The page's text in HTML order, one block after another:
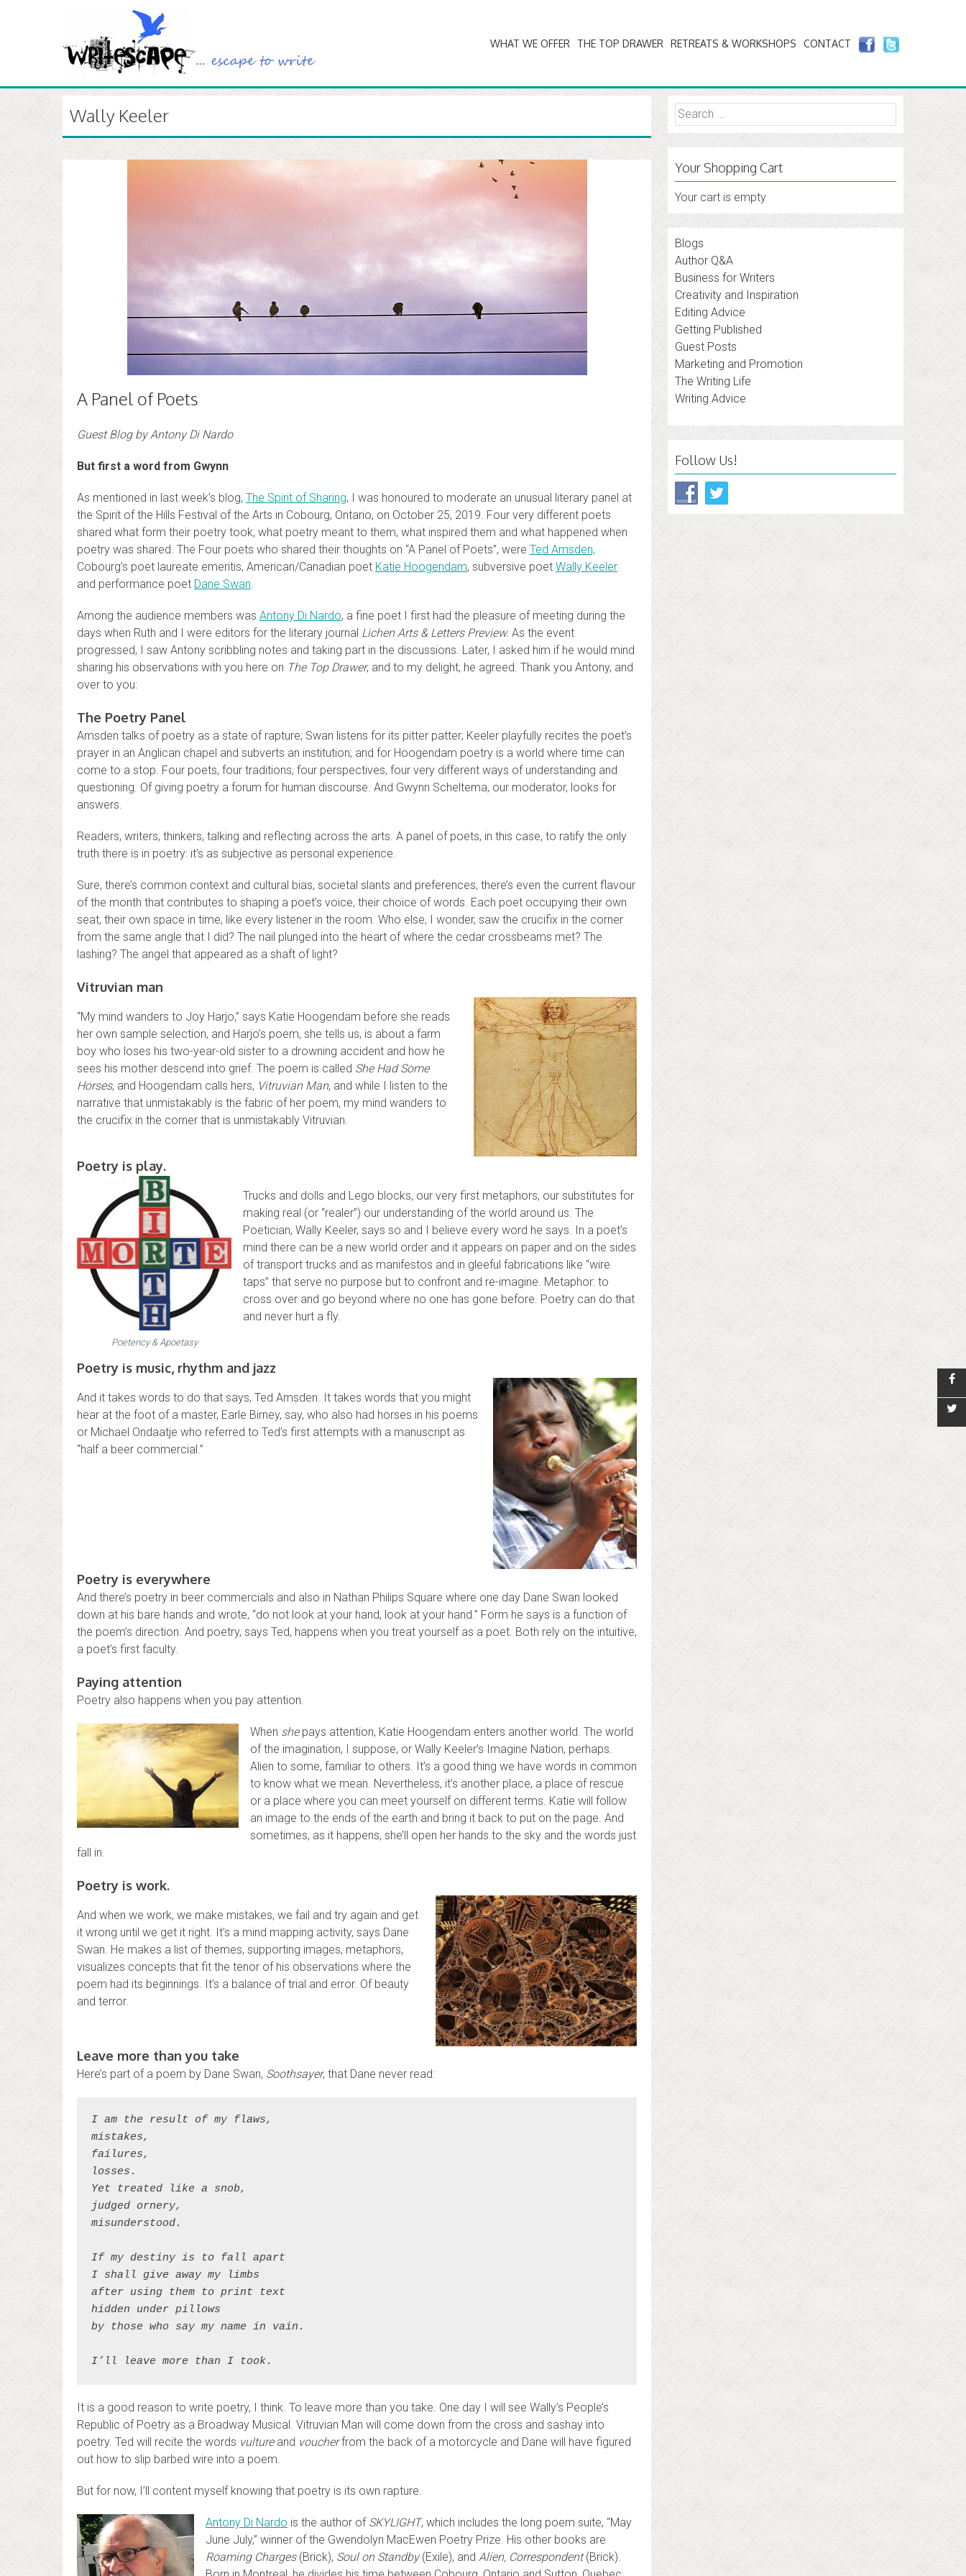
WHAT WE OFFER THE TOP DRAWER RETREATS & WORKSHOPS CONTACT
Wally Keeler
A Panel of Poets
Guest Blog by Antony Di Nardo
But first a word from Gwynn
As mentioned in last week’s blog, The Spirit of Sharing, I was honoured to moderate an unusual literary panel at
the Spirit of the Hills Festival of the Arts in Cobourg, Ontario, on October 25, 2019. Four very different poets
shared what form their poetry took, what poetry meant to them, what inspired them and what happened when
poetry was shared. The Four poets who shared their thoughts on “A Panel of Poets”, were Ted Amsden,
Cobourg’s poet laureate emeritis, American/Canadian poet Katie Hoogendam, subversive poet Wally Keeler
and performance poet Dane Swan.
Among the audience members was Antony Di Nardo, a fine poet I first had the pleasure of meeting during the
days when Ruth and I were editors for the literary journal Lichen Arts & Letters Preview. As the event
progressed, I saw Antony scribbling notes and taking part in the discussions. Later, I asked him if he would mind
sharing his observations with you here on The Top Drawer, and to my delight, he agreed. Thank you Antony, and
over to you:
The Poetry Panel
Amsden talks of poetry as a state of rapture; Swan listens for its pitter patter; Keeler playfully recites the poet’s
prayer in an Anglican chapel and subverts an institution; and for Hoogendam poetry is a world where time can
come to a stop. Four poets, four traditions, four perspectives, four very different ways of understanding and
questioning. Of giving poetry a forum for human discourse. And Gwynn Scheltema, our moderator, looks for
answers.
Readers, writers, thinkers, talking and reflecting across the arts. A panel of poets, in this case, to ratify the only
truth there is in poetry: it’s as subjective as personal experience.
Sure, there’s common context and cultural bias, societal slants and preferences, there’s even the current flavour
of the month that contributes to shaping a poet’s voice, their choice of words. Each poet occupying their own
seat, their own space in time, like every listener in the room. Who else, I wonder, saw the crucifix in the corner
from the same angle that I did? The nail plunged into the heart of where the cedar crossbeams met? The
lashing? The angel that appeared as a shaft of light?
Vitruvian man
“My mind wanders to Joy Harjo,” says Katie Hoogendam before she reads
her own sample selection, and Harjo’s poem, she tells us, is about a farm
boy who loses his two-year-old sister to a drowning accident and how he
sees his mother descend into grief. The poem is called She Had Some
Horses, and Hoogendam calls hers, Vitruvian Man, and while I listen to the
narrative that unmistakably is the fabric of her poem, my mind wanders to
the crucifix in the corner that is unmistakably Vitruvian.
Poetry is play.
Poetency & Apoetasy
Trucks and dolls and Lego blocks, our very first metaphors, our substitutes for
making real (or “realer”) our understanding of the world around us. The
Poetician, Wally Keeler, says so and I believe every word he says. In a poet’s
mind there can be a new world order and it appears on paper and on the sides
of transport trucks and as manifestos and in gleeful fabrications like “wire
taps” that serve no purpose but to confront and re-imagine. Metaphor: to
cross over and go beyond where no one has gone before. Poetry can do that
and never hurt a fly.
Poetry is music, rhythm and jazz
And it takes words to do that says, Ted Amsden. It takes words that you might
hear at the foot of a master, Earle Birney, say, who also had horses in his poems
or Michael Ondaatje who referred to Ted’s first attempts with a manuscript as
“half a beer commercial.”
Poetry is everywhere
And there’s poetry in beer commercials and also in Nathan Philips Square where one day Dane Swan looked
down at his bare hands and wrote, “do not look at your hand, look at your hand.” Form he says is a function of
the poem’s direction. And poetry, says Ted, happens when you treat yourself as a poet. Both rely on the intuitive,
a poet’s first faculty.
Paying attention
Poetry also happens when you pay attention.
When shepays attention, Katie Hoogendam enters another world. The world
of the imagination, I suppose, or Wally Keeler’s Imagine Nation, perhaps.
Alien to some, familiar to others. It’s a good thing we have words in common
to know what we mean. Nevertheless, it’s another place, a place of rescue
or a place where you can meet yourself on different terms. Katie will follow
an image to the ends of the earth and bring it back to put on the page. And
sometimes, as it happens, she’ll open her hands to the sky and the words just
fall in.
Poetry is work.
And when we work, we make mistakes, we fail and try again and get
it wrong until we get it right. It’s a mind mapping activity, says Dane
Swan. He makes a list of themes, supporting images, metaphors,
visualizes concepts that fit the tenor of his observations where the
poem had its beginnings. It’s a balance of trial and error. Of beauty
and terror.
Leave more than you take
Here’s part of a poem by Dane Swan, Soothsayer, that Dane never read:
I am the result of my flaws,
mistakes,
failures,
losses.
Yet treated like a snob,
judged ornery,
misunderstood.
If my destiny is to fall apart
I shall give away my limbs
after using them to print text
hidden under pillows
by those who say my name in vain.
I’ll leave more than I took.
It is a good reason to write poetry, I think. To leave more than you take. One day I will see Wally’s People’s
Republic of Poetry as a Broadway Musical. Vitruvian Man will come down from the cross and sashay into
poetry. Ted will recite the words vultureand voucherfrom the back of a motorcycle and Dane will have figured
out how to slip barbed wire into a poem.
But for now, I’ll content myself knowing that poetry is its own rapture.
Antony Di Nardo is the author of SKYLIGHT, which includes the long poem suite, “May
June July,” winner of the Gwendolyn MacEwen Poetry Prize. His other books are
Roaming Charges(Brick), Soul on Standby(Exile), and Alien, Correspondent(Brick).
Search
for:
Your Shopping Cart
Your cart is empty
Blogs
Author Q&A
Business for Writers
Creativity and Inspiration
Editing Advice
Getting Published
Guest Posts
Marketing and Promotion
The Writing Life
Writing Advice
Follow Us!